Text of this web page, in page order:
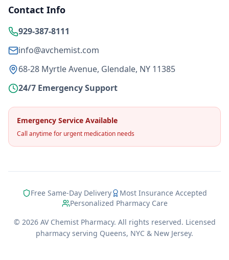
Contact Info
929-387-8111
info@avchemist.com
68-28 Myrtle Avenue, Glendale, NY 11385
24/7 Emergency Support
Emergency Service Available
Call anytime for urgent medication needs
Free Same-Day Delivery
Most Insurance Accepted
Personalized Pharmacy Care
© 2026AV Chemist Pharmacy. All rights reserved. Licensed
pharmacy serving Queens, NYC & New Jersey.